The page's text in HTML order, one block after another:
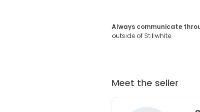
Always communicate
outside of Stillwhite.
Meet the seller